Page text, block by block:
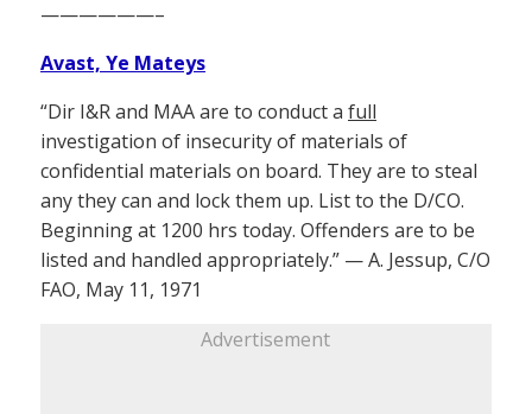
——————–
Avast, Ye Mateys
“Dir I&R and MAA are to conduct a full
investigation of insecurity of materials of
confidential materials on board. They are to steal
any they can and lock them up. List to the D/CO.
Beginning at 1200 hrs today. Offenders are to be
listed and handled appropriately.” — A. Jessup, C/O
FAO, May 11, 1971
Advertisement